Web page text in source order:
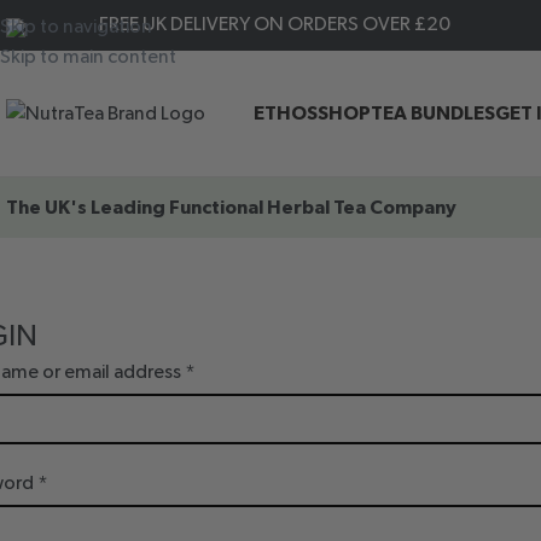
Skip to navigation
Skip to main content
FREE UK DELIVERY ON ORDERS OVER £20
ETHOSSHOPTEA BUNDLESGET
The UK's Leading Functional Herbal Tea Company
or email address *
*